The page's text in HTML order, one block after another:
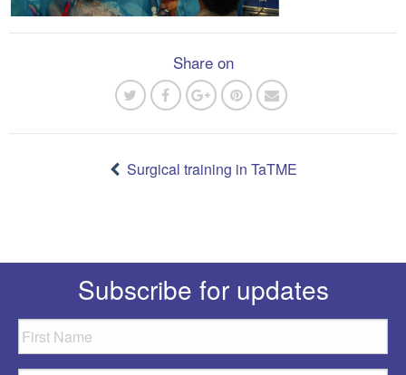
Share on
Surgical training in TaTME
Subscribe for updates